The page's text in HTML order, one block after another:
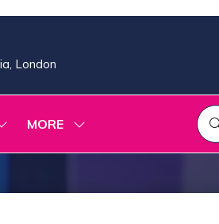
London
MORE
SHOW
MENU